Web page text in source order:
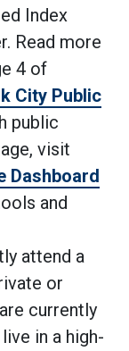
Index
Read more
4 of
City Public
public
visit
Dashboard
and
attend a
or
currently
in a high-